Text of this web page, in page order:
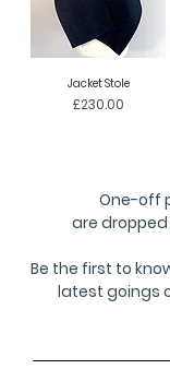
Jacket Stole
Price
£230.00
One-off
are
Be the first to
latest goings